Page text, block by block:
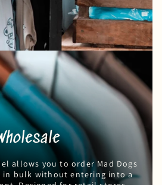
allows you to order Mad Dogs
in bulk without entering into a